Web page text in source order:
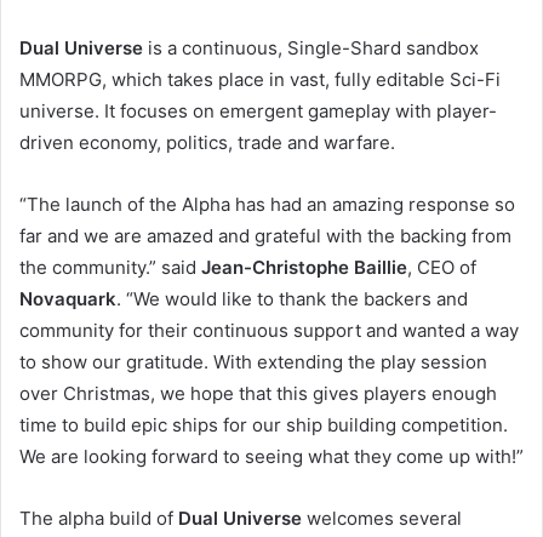
Dual Universe is a continuous, Single-Shard sandbox
MMORPG, which takes place in vast, fully editable Sci-Fi
universe. It focuses on emergent gameplay with player-
driven economy, politics, trade and warfare.
“The launch of the Alpha has had an amazing response so
far and we are amazed and grateful with the backing from
the community.” said Jean-Christophe Baillie, CEO of
Novaquark. “We would like to thank the backers and
community for their continuous support and wanted a way
to show our gratitude. With extending the play session
over Christmas, we hope that this gives players enough
time to build epic ships for our ship building competition.
We are looking forward to seeing what they come up with!”
The alpha build of Dual Universe welcomes several